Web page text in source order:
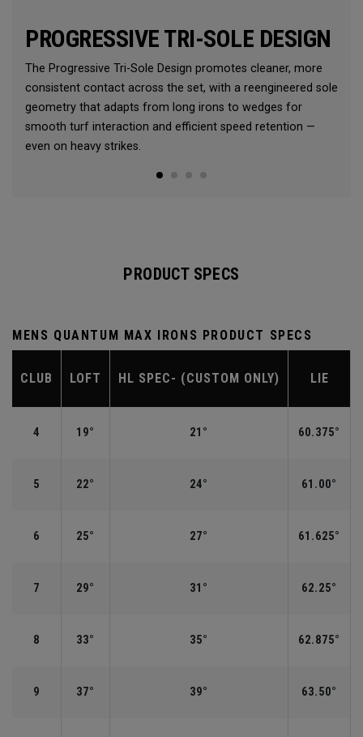
PROGRESSIVE TRI-SOLE DESIGN
The Progressive Tri-Sole Design promotes cleaner, more
consistent contact across the set, with a reengineered sole
geometry that adapts from long irons to wedges for
smooth turf interaction and efficient speed retention —
even on heavy strikes.
PRODUCT SPECS
MENS QUANTUM MAX IRONS PRODUCT SPECS
CLUB LOFT HL SPEC- (CUSTOM ONLY) LIE
4 19° 21° 60.375°
5 22° 24° 61.00°
6 25° 27° 61.625°
7 29° 31° 62.25°
8 33° 35° 62.875°
9 37° 39° 63.50°